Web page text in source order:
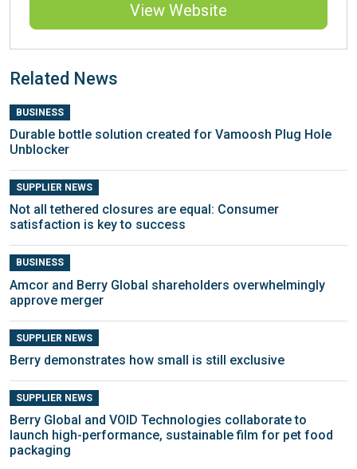
View Website
Related News
BUSINESS
Durable bottle solution created for Vamoosh Plug Hole
Unblocker
SUPPLIER NEWS
Not all tethered closures are equal: Consumer
satisfaction is key to success
BUSINESS
Amcor and Berry Global shareholders overwhelmingly
approve merger
SUPPLIER NEWS
Berry demonstrates how small is still exclusive
SUPPLIER NEWS
Berry Global and VOID Technologies collaborate to
launch high-performance, sustainable film for pet food
packaging